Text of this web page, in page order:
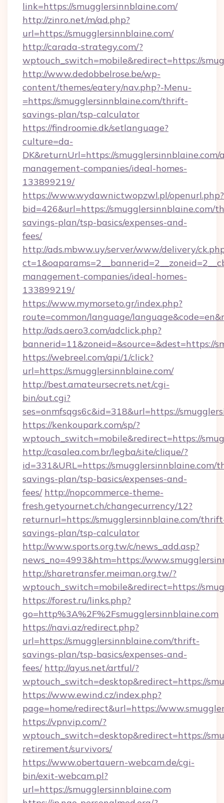
link=https://smugglersinnblaine.com/
http://zinro.net/m/ad.php?
url=https://smugglersinnblaine.com/
http://carada-strategy.com/?
wptouch_switch=mobile&redirect=https://
http://www.dedobbelrose.be/wp-
content/themes/eatery/nav.php?-Menu-
=https://smugglersinnblaine.com/thrift-
savings-plan/tsp-calculator
https://findroomie.dk/setlanguage?
culture=da-
DK&returnUrl=https://smugglersinnblaine.com/
management-companies/ideal-homes-
133899219/
https://www.wydawnictwopzwl.pl/openurl.php?
bid=426&url=https://smugglersinnblaine.com/
savings-plan/tsp-basics/expenses-and-
fees/
http://ads.mbww.uy/server/www/delivery/
management-companies/ideal-homes-
133899219/
https://www.mymorseto.gr/index.php?
route=common/language/
http://ads.aero3.com/adclick.php?
bannerid=11&zoneid=&source=&dest=https://
https://webreel.com/api/1/click?
url=https://smugglersinnblaine.com/
http://best.amateursecrets.net/cgi-
bin/out.cgi?
ses=onmfsqgs6c&id=318&url=https://
https://kenkoupark.com/sp/?
wptouch_switch=mobile&redirect=https://
http://casalea.com.br/legba/site/clique/?
id=331&URL=https://smugglersinnblaine.com/
savings-plan/tsp-basics/expenses-and-
fees/ http://nopcommerce-theme-
fresh.getyournet.ch/changecurrency/12?
returnurl=https://smugglersinnblaine.com/
savings-plan/tsp-calculator
http://www.sports.org.tw/c/news_add.asp?
news_no=4993&htm=https://
http://sharetransfer.meiman.org.tw/?
wptouch_switch=mobile&redirect=https://
https://forest.ru/links.php?
go=http%3A%2F%2Fsmugglersinnblaine.com
https://navi.az/redirect.php?
url=https://smugglersinnblaine.com/thrift-
savings-plan/tsp-basics/expenses-and-
fees/ http://ayus.net/artful/?
wptouch_switch=desktop&redirect=https://
https://www.ewind.cz/index.php?
page=home/redirect&url=https://
https://vpnvip.com/?
wptouch_switch=desktop&redirect=https://
retirement/survivors/
https://www.obertauern-webcam.de/cgi-
bin/exit-webcam.pl?
url=https://smugglersinnblaine.com